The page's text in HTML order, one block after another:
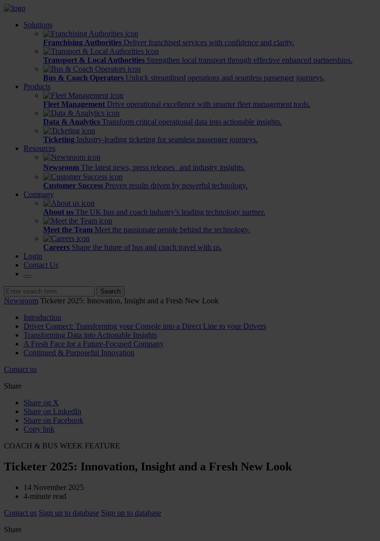
Solutions
Franchising Authorities Deliver franchised services with confidence and clarity.
Transport & Local Authorities Strengthen local transport through effective enhanced partnerships.
Bus & Coach Operators Unlock streamlined operations and seamless passenger journeys.
Products
Fleet Management Drive operational excellence with smarter fleet management tools.
Data & Analytics Transform critical operational data into actionable insights.
Ticketing Industry-leading ticketing for seamless passenger journeys.
Resources
Newsroom The latest news, press releases and industry insights.
Customer Success Proven results driven by powerful technology.
Company
About us The UK bus and coach industry’s leading technology partner.
Meet the Team Meet the passionate people behind the technology.
Careers Shape the future of bus and coach travel with us.
Login
Contact Us
Search
Newsroom Ticketer 2025: Innovation, Insight and a Fresh New Look
Introduction
Driver Connect: Transforming your Console into a Direct Line to your Drivers
Transforming Data into Actionable Insights
A Fresh Face for a Future-Focused Company
Continued & Purposeful Innovation
Contact us
Share
Share on X
Share on LinkedIn
Share on Facebook
Copy link
COACH & BUS WEEK FEATURE
Ticketer 2025: Innovation, Insight and a Fresh New Look
14 November 2025
4-minute read
Contact us Sign up to database Sign up to database
Share